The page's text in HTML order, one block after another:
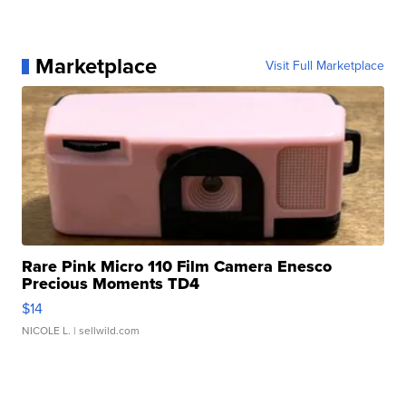
Marketplace Visit Full Marketplace
Rare Pink Micro 110 Film Camera Enesco
Precious Moments TD4
$14
NICOLE L. | sellwild.com